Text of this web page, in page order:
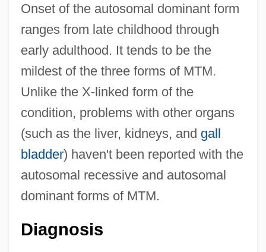
Onset of the autosomal dominant form
ranges from late childhood through
early adulthood. It tends to be the
mildest of the three forms of MTM.
Unlike the X-linked form of the
condition, problems with other organs
(such as the liver, kidneys, and gall
bladder) haven't been reported with the
autosomal recessive and autosomal
dominant forms of MTM.
Diagnosis